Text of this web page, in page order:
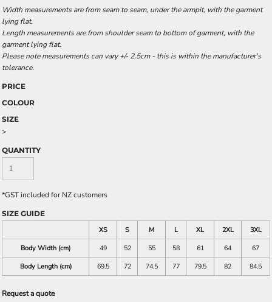
Width measurements are from seam to seam, under the armpit, with the garment
lying flat.
Length measurements are from shoulder seam to bottom of garment, with the
garment lying flat.
Please note measurements can vary +/- 2.5cm - this is within the manufacturer's
tolerance.
PRICE
COLOUR
SIZE
>
QUANTITY
*GST included for NZ customers
SIZE GUIDE
XS
S M L XL 2XL
3XL
Body Width (cm)
49 52 55 58 61 64
67
Body Length (cm)
69.5 72 74.5 77 79.5 82 84.5
Request a quote